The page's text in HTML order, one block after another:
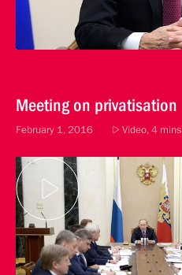
Meeting on privatisation
February 1, 2016 Video, 4 mins